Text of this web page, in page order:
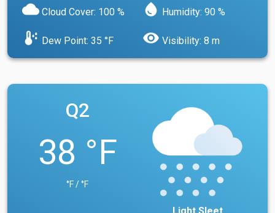
cloud Cloud Cover: 100 % water_drop Humidity: 90 %
dew_point Dew Point: 35 °F visibility Visibility: 8 m
Q2
38 °F
°F / °F